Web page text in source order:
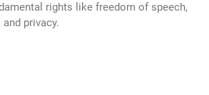
rights like freedom of speech,
privacy.